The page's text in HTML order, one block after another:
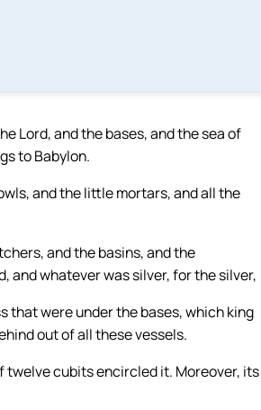
Lord, and the bases, and the sea of
to Babylon.
and the little mortars, and all the
and the basins, and the
and whatever was silver, for the silver,
that were under the bases, which king
out of all these vessels.
twelve cubits encircled it. Moreover, its